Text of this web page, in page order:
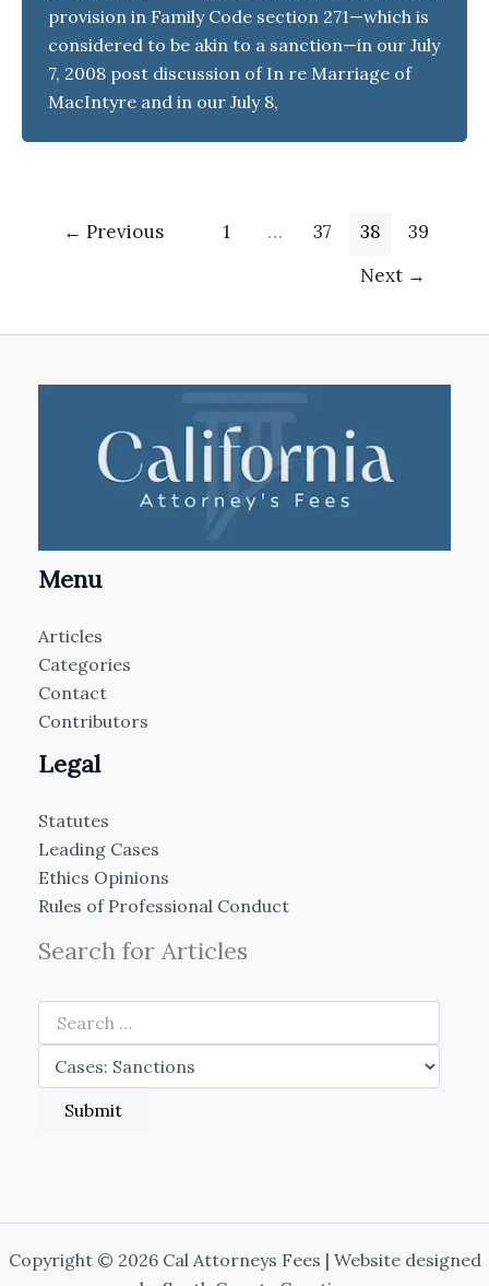
provision in Family Code section 271—which is
considered to be akin to a sanction—in our July
7, 2008 post discussion of In re Marriage of
MacIntyre and in our July 8,
← Previous 1 … 37 38
39
Next →
Menu
Articles
Categories
Contact
Contributors
Legal
Statutes
Leading Cases
Ethics Opinions
Rules of Professional Conduct
Search for Articles
Copyright © 2026 Cal Attorneys Fees | Website designed